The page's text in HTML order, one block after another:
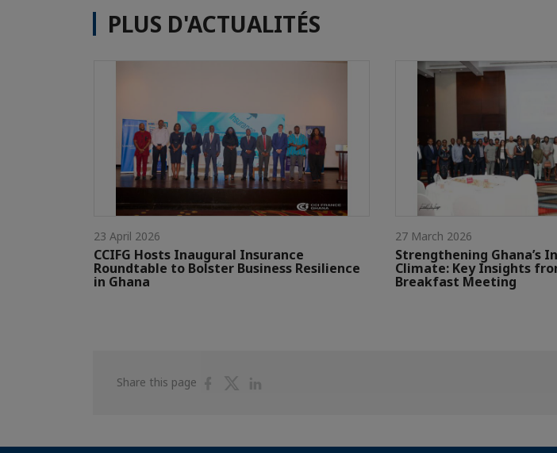
PLUS D'ACTUALITÉS
23 April 2026
CCIFG Hosts Inaugural Insurance
Roundtable to Bolster Business Resilience
in Ghana
27 March 2026
Strengthening Ghana’s
Climate: Key Insights
Breakfast Meeting
Share this page
ShareShare